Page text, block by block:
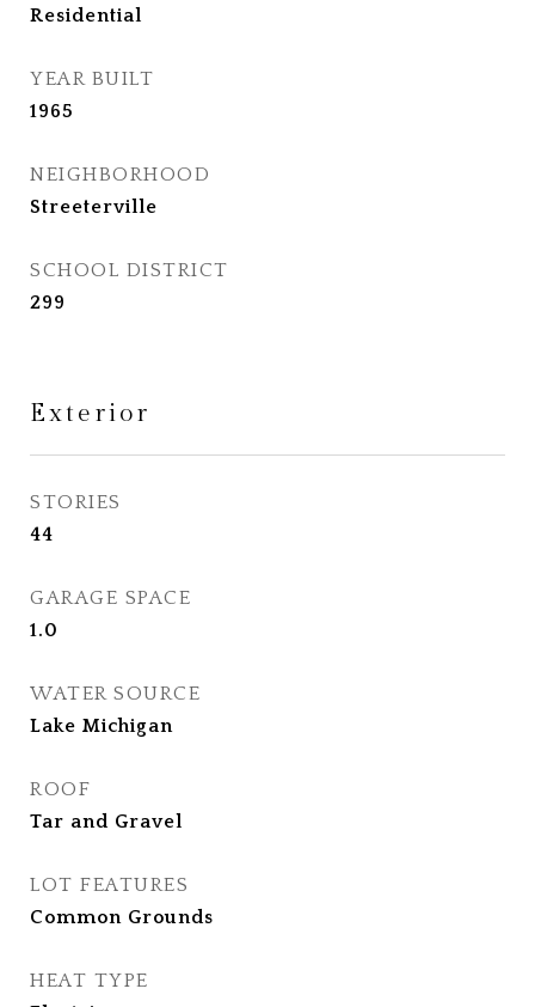
Residential
YEAR BUILT
1965
NEIGHBORHOOD
Streeterville
SCHOOL DISTRICT
299
Exterior
STORIES
44
GARAGE SPACE
1.0
WATER SOURCE
Lake Michigan
ROOF
Tar and Gravel
LOT FEATURES
Common Grounds
HEAT TYPE